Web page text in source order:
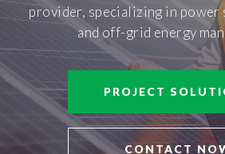
provider, specializing in
and off-grid energy
PROJECT
CONTACT